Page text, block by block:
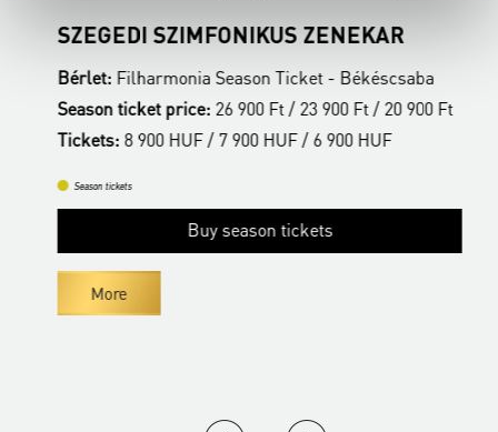
SZEGEDI SZIMFONIKUS ZENEKAR
Bérlet:Filharmonia Season Ticket - Békéscsaba
Season ticket price:26 900 Ft / 23 900 Ft / 20 900 Ft
Tickets:8 900 HUF / 7 900 HUF / 6 900 HUF
Season tickets
Buy season tickets
More